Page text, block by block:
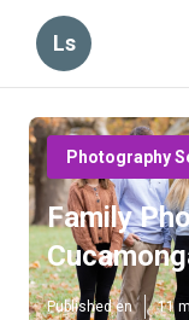
Ls
Photography
Family
Published en 11